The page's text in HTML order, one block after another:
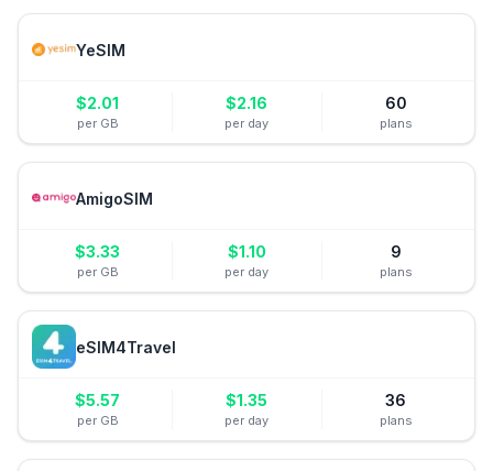
YeSIM
$2.01
per GB
$2.16
per day
60
plans
AmigoSIM
$3.33
per GB
$1.10
per day
9
plans
eSIM4Travel
$5.57
per GB
$1.35
per day
36
plans